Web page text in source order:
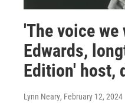
'The voice we
Edwards,
Edition' host,
Lynn Neary, February 12, 2024